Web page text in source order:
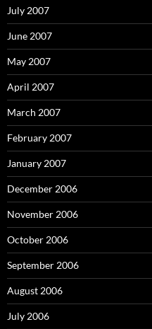
July 2007
June 2007
May 2007
April 2007
March 2007
February 2007
January 2007
December 2006
November 2006
October 2006
September 2006
August 2006
July 2006